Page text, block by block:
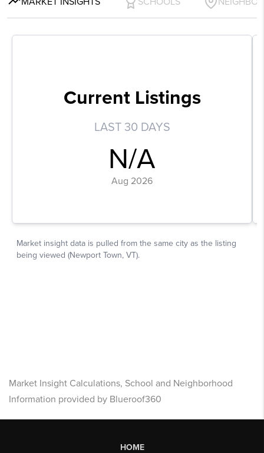
Market Insight Calculations, School and Neighborhood
Information provided by Blueroof360
HOME